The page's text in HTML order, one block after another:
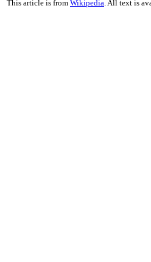
This article is from Wikipedia. All text is